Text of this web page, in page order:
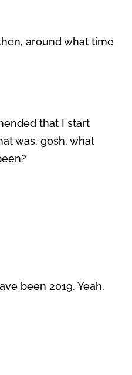
around what time
that I start
was, gosh, what
been 2019. Yeah.